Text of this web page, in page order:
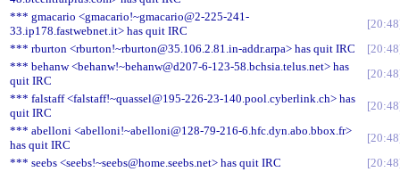
*** gmacario <gmacario!~gmacario@2-225-241-
33.ip178.fastwebnet.it> has quit IRC
20:48
*** rburton <rburton!~rburton@35.106.2.81.in-addr.arpa> has quit IRC
20:48
*** behanw <behanw!~behanw@d207-6-123-58.bchsia.telus.net> has
quit IRC
20:48
*** falstaff <falstaff!~quassel@195-226-23-140.pool.cyberlink.ch> has
quit IRC
20:48
*** abelloni <abelloni!~abelloni@128-79-216-6.hfc.dyn.abo.bbox.fr>
has quit IRC
20:48
*** seebs <seebs!~seebs@home.seebs.net> has quit IRC
20:48